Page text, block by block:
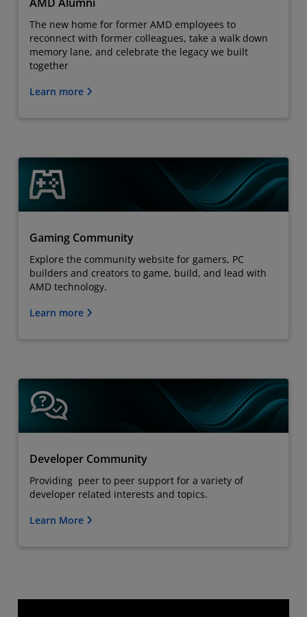
The new home for former AMD employees to
reconnect with former colleagues, take a walk down
memory lane, and celebrate the legacy we built
together
Learn more
Gaming Community
Explore the community website for gamers, PC
builders and creators to game, build, and lead with
AMD technology.
Learn more
Developer Community
Providing peer to peer support for a variety of
developer related interests and topics.
Learn More